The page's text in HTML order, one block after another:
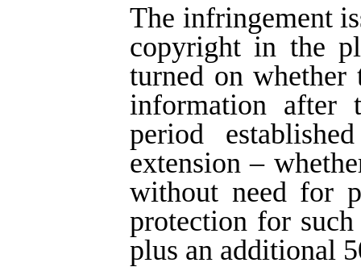
The infringement
copyright in the
turned on whether
information after
period
extension –
without need for
protection for
plus an additional